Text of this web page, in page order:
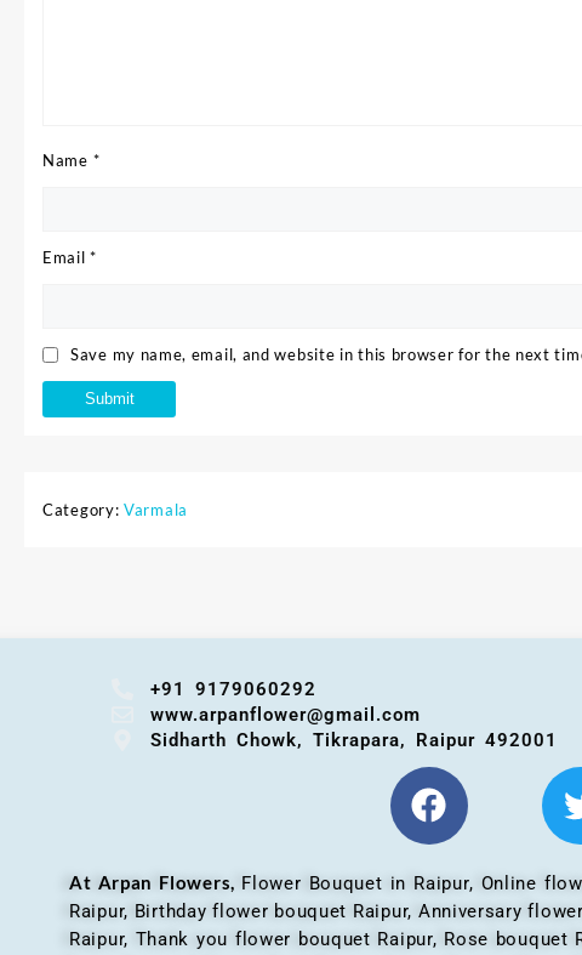
Name *
Email*
Save my name, email, and website in this browser for the next
Category: Varmala
+91 9179060292
www.arpanflower@gmail.com
Sidharth Chowk, Tikrapara, Raipur 492001
At Arpan Flowers, Flower Bouquet in Raipur, Online
Raipur, Birthday flower bouquet Raipur, Anniversary
Raipur, Thank you flower bouquet Raipur, Rose bouquet